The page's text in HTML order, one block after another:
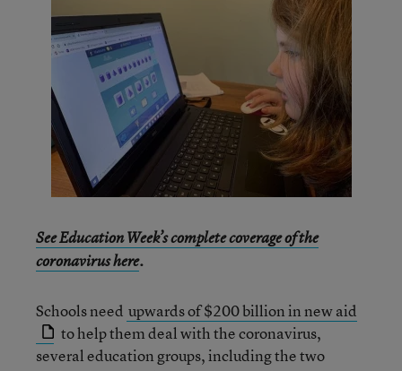
See Education Week’s complete coverage of the
coronavirus here.
Schools need upwards of $200 billion in new aid
to help them deal with the coronavirus,
several education groups, including the two